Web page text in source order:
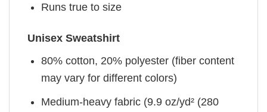
Runs true to size
Unisex Sweatshirt
80% cotton, 20% polyester (fiber content
may vary for different colors)
Medium-heavy fabric (9.9 oz/yd² (280